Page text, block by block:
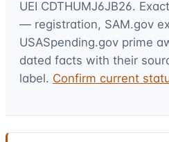
UEI CDTHUMJ6JB26.
— registration, SAM.gov
USASpending.gov prime
dated facts with their
label. Confirm current